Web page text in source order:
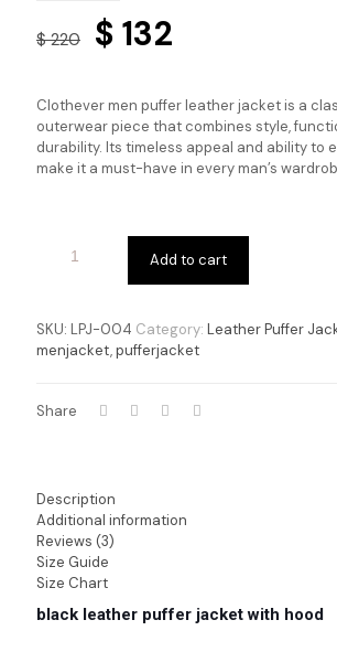
$220 Original
was:
$ 220.
$ 132
is:
$ 132.
Clothever men puffer leather jacket is a
outerwear piece that combines style,
durability. Its timeless appeal and ability to
make it a must-have in every man’s
Add to cart
SKU: LPJ-004 Category: Leather Puffer
menjacket,pufferjacket
Share
Description
Additional information
Reviews (3)
Size Guide
Size Chart
black leather puffer jacket with hood